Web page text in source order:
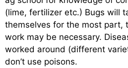
(lime, fertilizer etc.) Bugs will
themselves for the most part,
work may be necessary.
worked around (different
don’t use poisons.